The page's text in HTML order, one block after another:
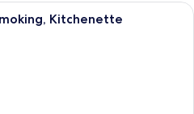
A hotel room with a desk, chair,
Kitchenette